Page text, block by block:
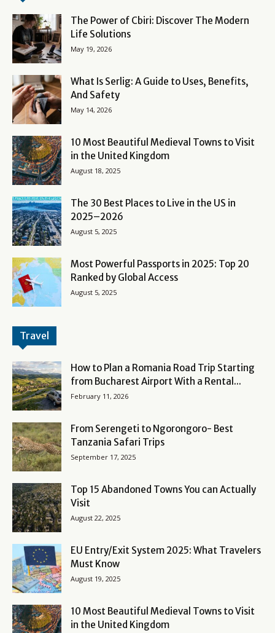
The Power of Cbiri: Discover The Modern
Life Solutions
May 19, 2026
What Is Serlig: A Guide to Uses, Benefits,
And Safety
May 14, 2026
10 Most Beautiful Medieval Towns to Visit
in the United Kingdom
August 18, 2025
The 30 Best Places to Live in the US in
2025–2026
August 5, 2025
Most Powerful Passports in 2025: Top 20
Ranked by Global Access
August 5, 2025
Travel
How to Plan a Romania Road Trip Starting
from Bucharest Airport With a Rental...
February 11, 2026
From Serengeti to Ngorongoro- Best
Tanzania Safari Trips
September 17, 2025
Top 15 Abandoned Towns You can Actually
Visit
August 22, 2025
EU Entry/Exit System 2025: What Travelers
Must Know
August 19, 2025
10 Most Beautiful Medieval Towns to Visit
in the United Kingdom